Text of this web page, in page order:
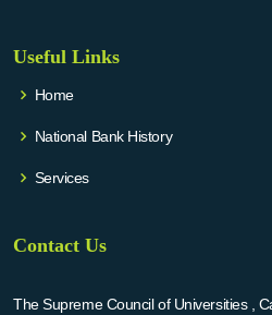
Useful Links
Home
National Bank History
Services
Contact Us
The Supreme Council of Universities ,